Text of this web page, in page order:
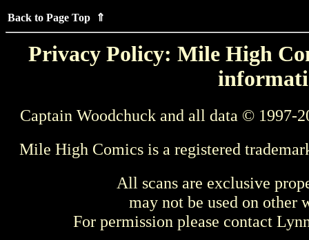
Back to Page Top ⇑
Privacy Policy: Mile High
Captain Woodchuck and all data © 1997-
Mile High Comics is a registered
All scans are exclusive
may not be used on other
For permission please contact